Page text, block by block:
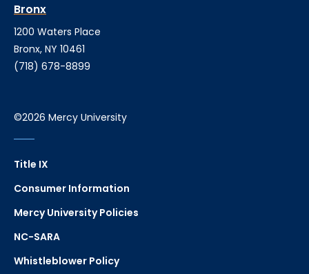
Bronx
1200 Waters Place
Bronx, NY 10461
(718) 678-8899
©2026 Mercy University
Title IX
Consumer Information
Mercy University Policies
NC-SARA
Whistleblower Policy